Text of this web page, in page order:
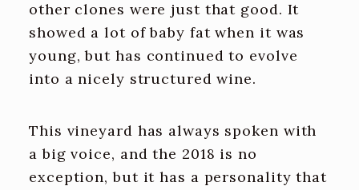
other clones were just that good. It
showed a lot of baby fat when it was
young, but has continued to evolve
into a nicely structured wine.
This vineyard has always spoken with
a big voice, and the 2018 is no
exception, but it has a personality that